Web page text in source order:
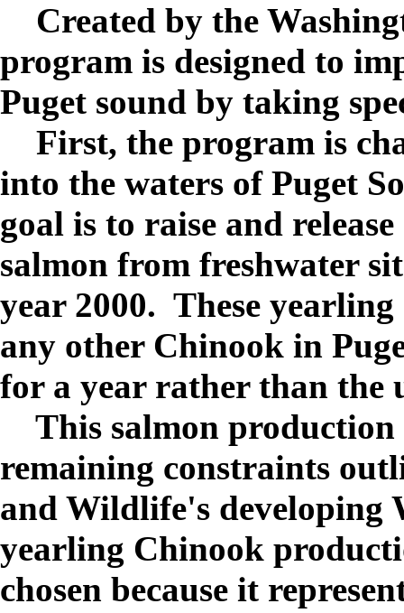
Created by the
program is designed to
Puget sound by taking
First, the program is
into the waters of Puget
goal is to raise and
salmon from freshwater
year 2000. These
any other Chinook in
for a year rather than the
This salmon
remaining constraints
and Wildlife's developing
yearling Chinook
chosen because it